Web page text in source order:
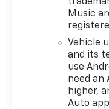
environment
family,
abundant USB
charging ports.
cabin features
Chevrolet
system with
Auto and Apple
Music
Vehicle
and its
use
need an
higher,
Auto